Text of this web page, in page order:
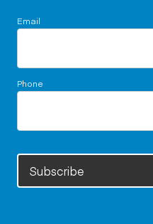
Email
Phone
Subscribe